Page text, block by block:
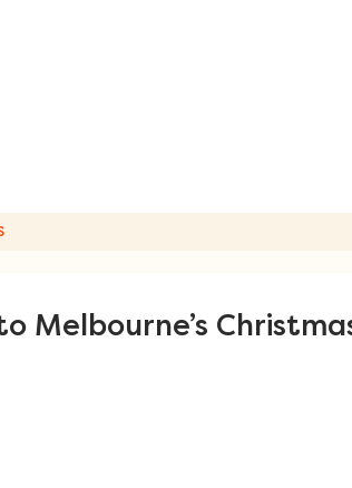
Melbourne’s